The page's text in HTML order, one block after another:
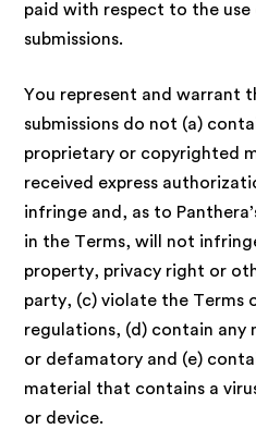
paid with respect to the
submissions.
You represent and warrant
submissions do not (a)
proprietary or copyrighted
received express
infringe and, as to
in the Terms, will not
property, privacy right or
party, (c) violate the Terms
regulations, (d) contain any
or defamatory and (e)
material that contains a
or device.